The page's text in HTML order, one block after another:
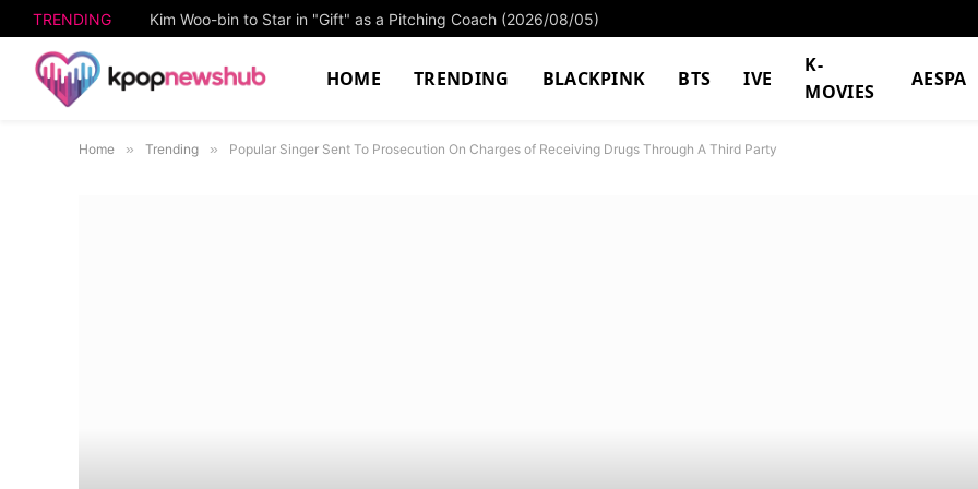
TRENDING Kim Woo-bin to Star in "Gift" as a Pitching Coach (2026/08/05)
HOME TRENDING BLACKPINK BTS IVE
K-
MOVIES
AESPA
Home » Trending » Popular Singer Sent To Prosecution On Charges of Receiving Drugs Through A Third Party